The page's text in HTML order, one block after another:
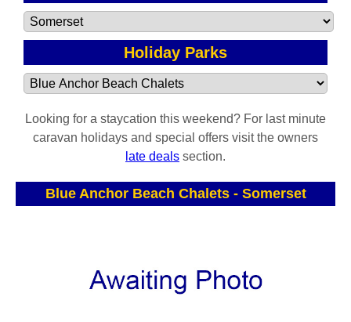
Holiday Parks
Looking for a staycation this weekend? For last minute
caravan holidays and special offers visit the owners
late deals section.
Blue Anchor Beach Chalets - Somerset